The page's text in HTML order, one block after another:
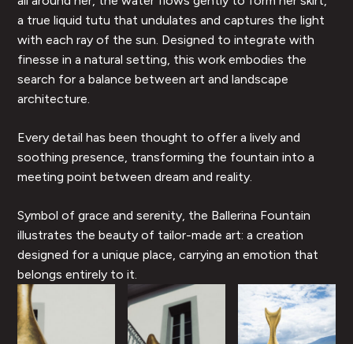
a true liquid tutu that undulates and captures the light
with each ray of the sun. Designed to integrate with
finesse in a natural setting, this work embodies the
search for a balance between art and landscape
architecture.
Every detail has been thought to offer a lively and
soothing presence, transforming the fountain into a
meeting point between dream and reality.
Symbol of grace and serenity, the Ballerina Fountain
illustrates the beauty of tailor-made art: a creation
designed for a unique place, carrying an emotion that
belongs entirely to it.